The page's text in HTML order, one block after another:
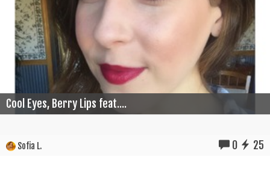
Cool Eyes, Berry Lips feat....
Sofia L. 0 25